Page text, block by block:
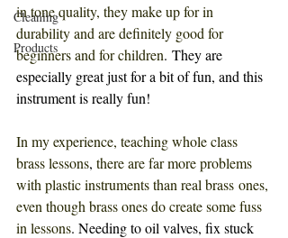
Cleaning
Products
in tone quality, they make up for in
durability and are definitely good for
beginners and for children. They are
especially great just for a bit of fun, and this
instrument is really fun!
In my experience, teaching whole class
brass lessons, there are far more problems
with plastic instruments than real brass ones,
even though brass ones do create some fuss
in lessons. Needing to oil valves, fix stuck